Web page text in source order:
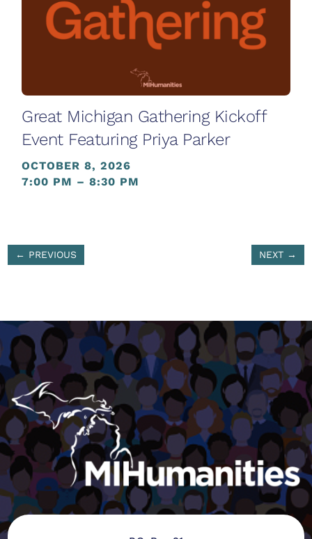
Great Michigan Gathering Kickoff
Event Featuring Priya Parker
OCTOBER 8, 2026
7:00 PM – 8:30 PM
← PREVIOUS NEXT→